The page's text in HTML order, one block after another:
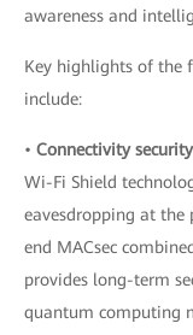
awareness and
Key highlights of the
include:
• Connectivity security
Wi-Fi Shield
eavesdropping at the
end MACsec
provides long-term
quantum computing